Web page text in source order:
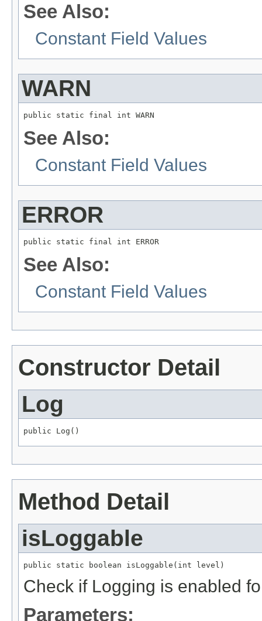
See Also:
Constant Field Values
WARN
public static final int WARN
See Also:
Constant Field Values
ERROR
public static final int ERROR
See Also:
Constant Field Values
Constructor Detail
Log
public Log()
Method Detail
isLoggable
public static boolean isLoggable(int level)
Check if Logging is enabled
Parameters: